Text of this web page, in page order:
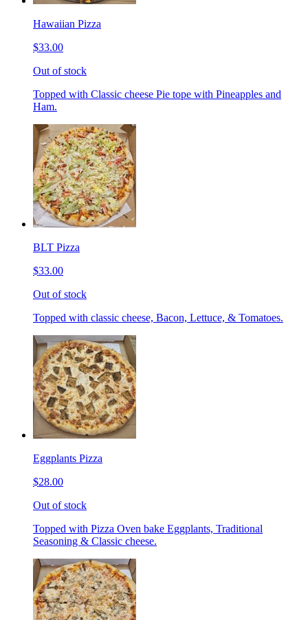
Hawaiian Pizza
$33.00
Out of stock
Topped with Classic cheese Pie tope with Pineapples and
Ham.
BLT Pizza
$33.00
Out of stock
Topped with classic cheese, Bacon, Lettuce, & Tomatoes.
Eggplants Pizza
$28.00
Out of stock
Topped with Pizza Oven bake Eggplants, Traditional
Seasoning & Classic cheese.